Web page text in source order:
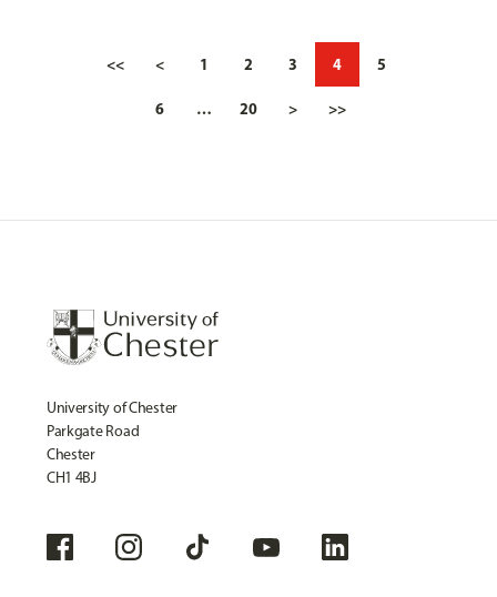
<< < 1 2 3 4 5
6 … 20 > >>
University of Chester
Parkgate Road
Chester
CH1 4BJ